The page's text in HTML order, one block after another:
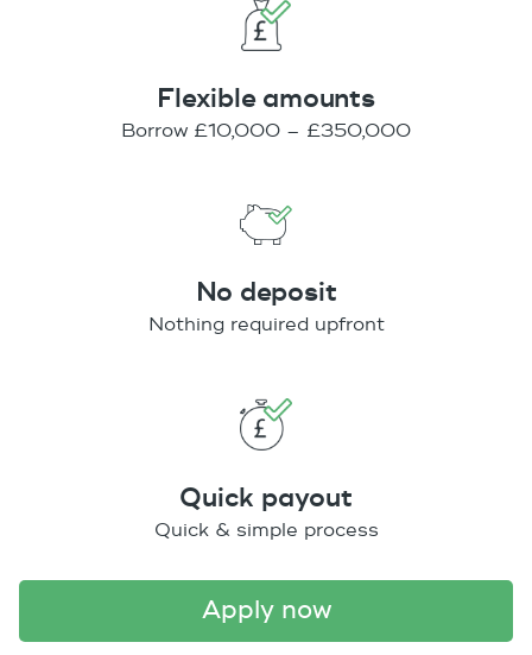
Flexible amounts
Borrow £10,000 – £350,000
No deposit
Nothing required upfront
Quick payout
Quick & simple process
apply now